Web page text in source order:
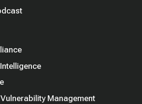
Management